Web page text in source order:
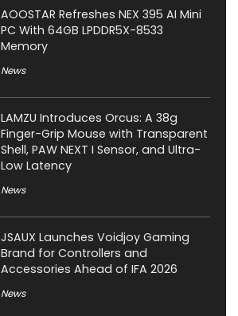
AOOSTAR Refreshes NEX 395 AI Mini
PC With 64GB LPDDR5X-8533
Memory
News
LAMZU Introduces Orcus: A 38g
Finger-Grip Mouse with Transparent
Shell, PAW NEXT I Sensor, and Ultra-
Low Latency
News
JSAUX Launches Voidjoy Gaming
Brand for Controllers and
Accessories Ahead of IFA 2026
News